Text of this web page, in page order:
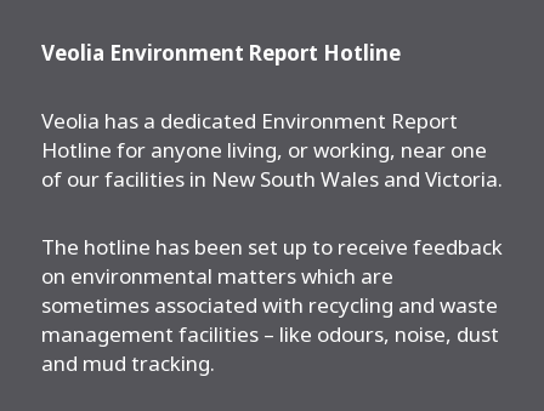
Veolia Environment Report Hotline
Veolia has a dedicated Environment Report
Hotline for anyone living, or working, near one
of our facilities in New South Wales and Victoria.
The hotline has been set up to receive feedback
on environmental matters which are
sometimes associated with recycling and waste
management facilities – like odours, noise, dust
and mud tracking.